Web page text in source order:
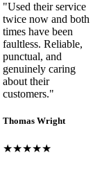
"Used their service
twice now and both
times have been
faultless. Reliable,
punctual, and
genuinely caring
about their
customers."
Thomas Wright
★★★★★